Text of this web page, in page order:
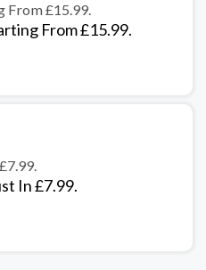
From £15.99.
From £15.99.
In £7.99.